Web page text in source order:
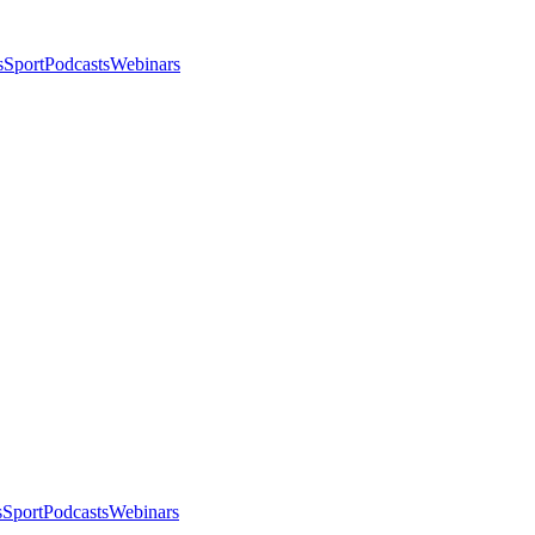
SportPodcastsWebinars
SportPodcastsWebinars